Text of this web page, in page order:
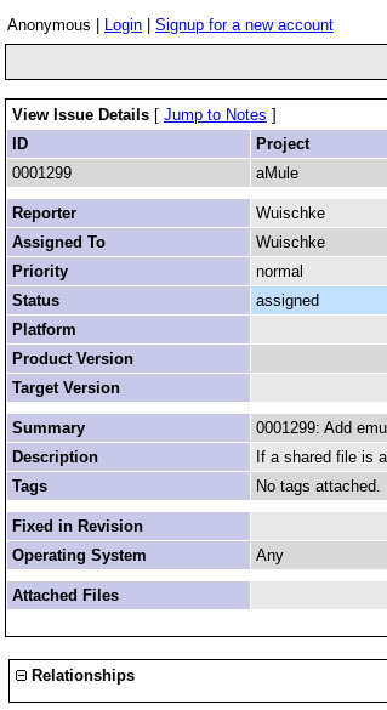
Anonymous | Login Signup for a new account
View Issue Details [ Jump to Notes ]
ID
Project
0001299
aMule
Reporter
Wuischke
Assigned To
Wuischke
Priority
normal
Status
assigned
Platform
Product Version
Target Version
Summary
0001299: Add
Description
If a shared file is
Tags
No tags attached.
Fixed in Revision
Operating System
Any
Attached Files
Relationships